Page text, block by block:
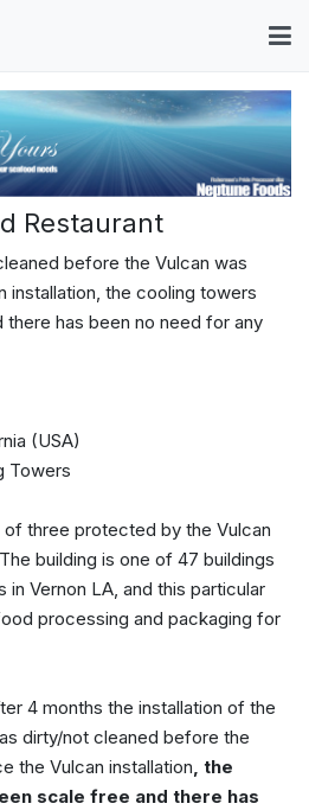
Restaurant
before the Vulcan was
installation, the cooling towers
has been no need for any
(USA)
Towers
three protected by the Vulcan
building is one of 47 buildings
Vernon LA, and this particular
processing and packaging for
4 months the installation of the
dirty/not cleaned before the
the Vulcan installation, the
scale free and there has